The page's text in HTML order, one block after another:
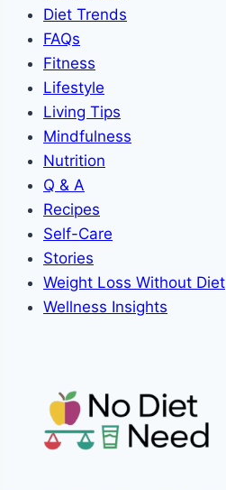
Diet Trends
FAQs
Fitness
Lifestyle
Living Tips
Mindfulness
Nutrition
Q & A
Recipes
Self-Care
Stories
Weight Loss Without Diet
Wellness Insights